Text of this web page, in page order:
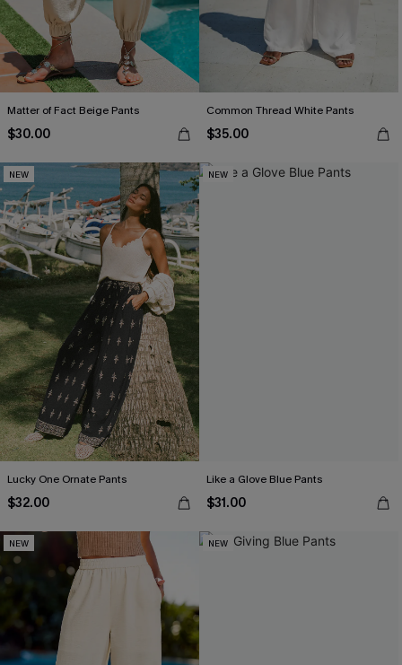
Matter of Fact Beige Pants
$30.00
Common Thread White Pants
$35.00
NEW
Lucky One Ornate Pants
$32.00
NEW
Like a Glove Blue Pants
$31.00
NEW NEW